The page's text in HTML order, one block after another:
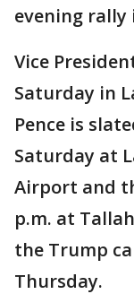
evening rally
Vice
Saturday in
Pence is
Saturday at
Airport and
p.m. at
the Trump
Thursday.